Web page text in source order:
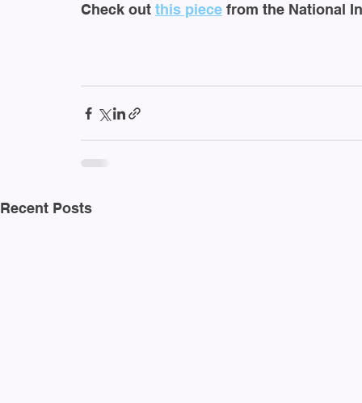
Check out this piece from the National
Recent Posts